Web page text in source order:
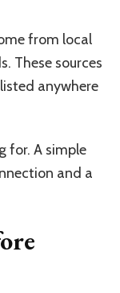
from local
These sources
anywhere
for. A simple
and a